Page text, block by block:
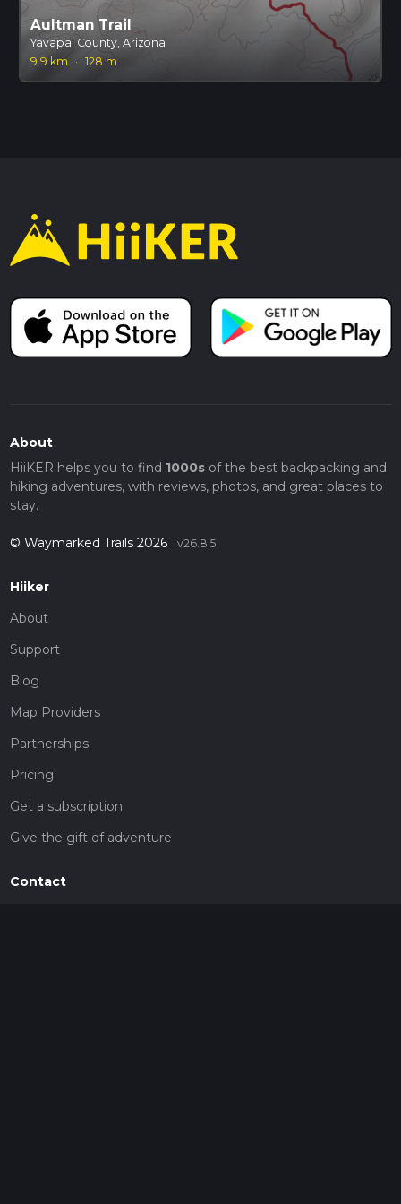
Aultman Trail
Yavapai County, Arizona
9.9 km
· 128 m
About
HiiKER helps you to find 1000sof the best backpacking and
hiking adventures, with reviews, photos, and great places to
stay.
© Waymarked Trails 2026 v26.8.5
Hiiker
About
Support
Blog
Map Providers
Partnerships
Pricing
Get a subscription
Give the gift of adventure
Contact